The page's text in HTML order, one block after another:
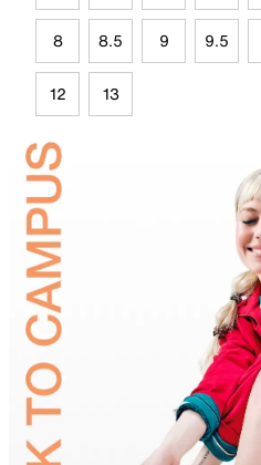
8 8.5 9 9.5
12 13